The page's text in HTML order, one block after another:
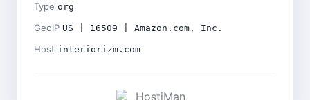
Type org
GeoIP US | 16509 | Amazon.com, Inc.
Host interiorizm.com